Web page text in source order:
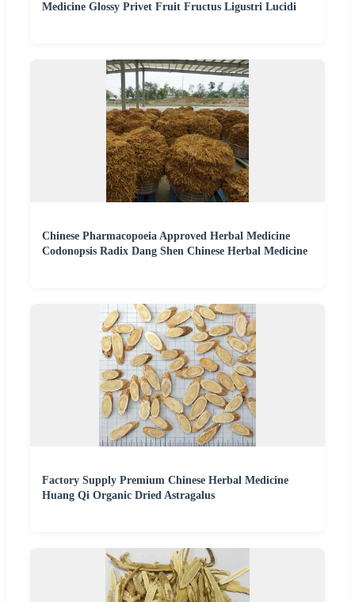
Medicine Glossy Privet Fruit Fructus Ligustri Lucidi
Chinese Pharmacopoeia Approved Herbal Medicine
Codonopsis Radix Dang Shen Chinese Herbal Medicine
Factory Supply Premium Chinese Herbal Medicine
Huang Qi Organic Dried Astragalus